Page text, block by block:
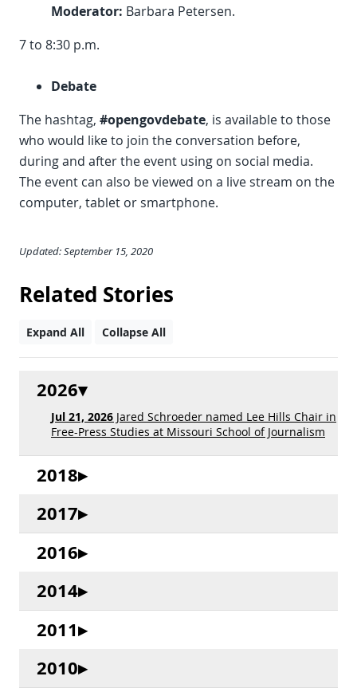
Moderator: Barbara Petersen.
7 to 8:30 p.m.
Debate
The hashtag, #opengovdebate, is available to those
who would like to join the conversation before,
during and after the event using on social media.
The event can also be viewed on a live stream on the
computer, tablet or smartphone.
Updated: September 15, 2020
Related Stories
Expand All Collapse All
2026
Jul 21, 2026 Jared Schroeder named Lee Hills Chair in
Free-Press Studies at Missouri School of Journalism
2018
2017
2016
2014
2011
2010